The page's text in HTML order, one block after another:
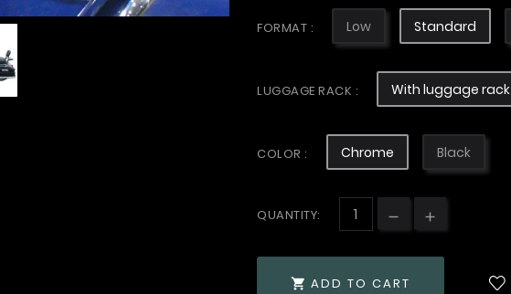
FORMAT : Low Standard
LUGGAGE RACK : With luggage rack
COLOR : Chrome Black
QUANTITY:
 ADD TO CART